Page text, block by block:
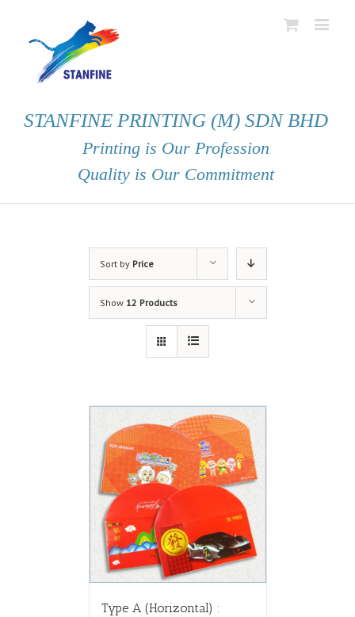
STANFINE PRINTING (M) SDN BHD
Printing is Our Profession
Quality is Our Commitment
Sort by Price
Show 12 Products
Type A (Horizontal) :